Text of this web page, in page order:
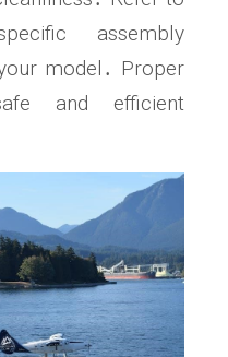
assembly
model․ Proper
and efficient